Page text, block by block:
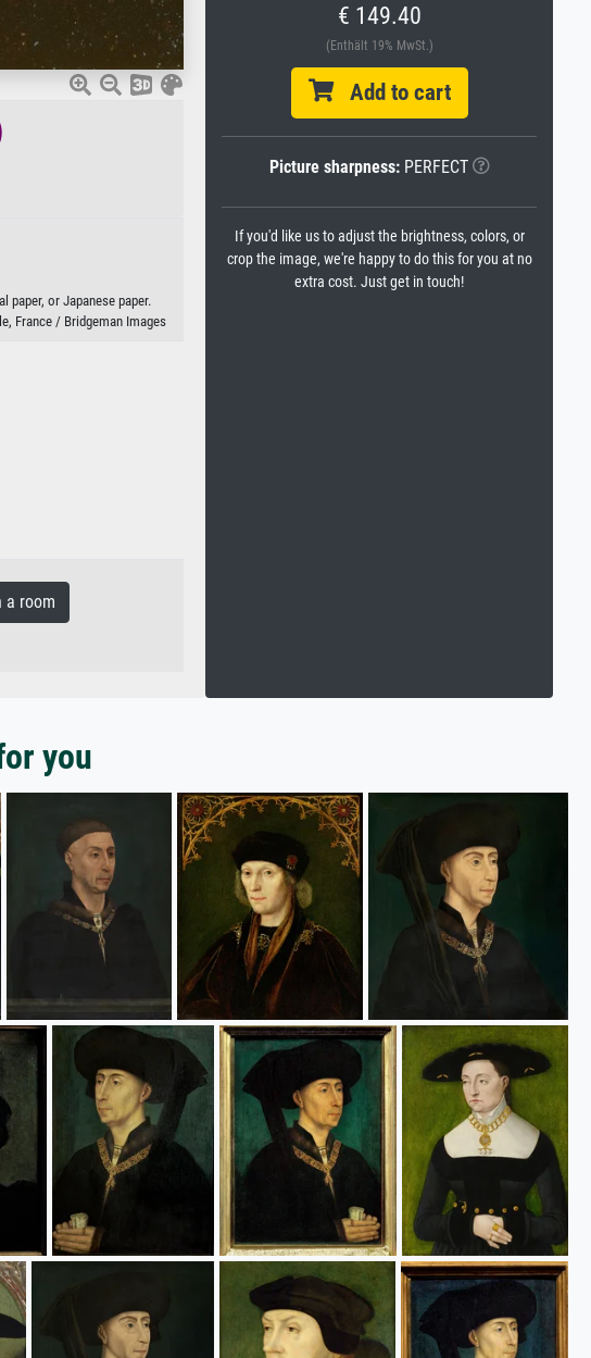
paper, or Japanese paper.
France / Bridgeman Images
room
€ 149.40
(Enthält 19% MwSt.)
Add to cart
Picture sharpness:PERFECT
If you'd like us to adjust the brightness, colors, or
crop the image, we're happy to do this for you at no
extra cost. Just get in touch!
you